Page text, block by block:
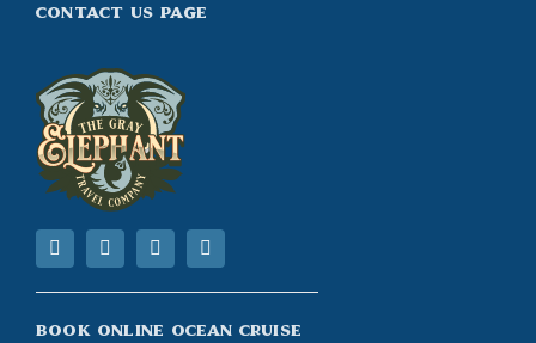
Contact Us Page
Book Online Ocean Cruise